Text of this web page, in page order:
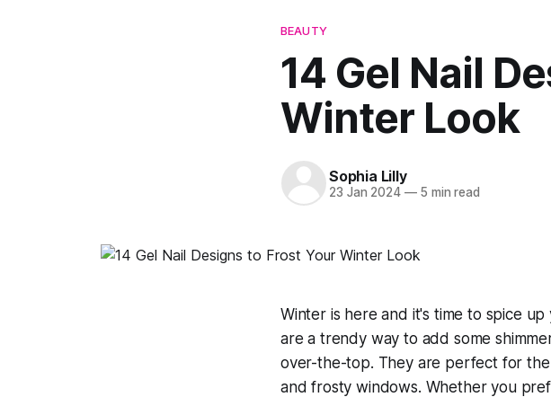
BEAUTY
14 Gel Nail
Winter Look
Sophia Lilly
23 Jan 2024 —5 min read
Winter is here and it's time to spice
are a trendy way to add some
over-the-top. They are perfect for the
and frosty windows. Whether you